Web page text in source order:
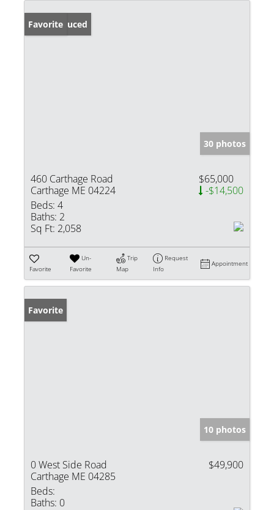
Price Reduced
Favorite
30 photos
460 Carthage Road
Carthage ME 04224
$65,000
-$14,500
Beds: 4
Baths: 2
Sq Ft: 2,058
Favorite
Un-
Favorite
Trip
Map
Request
Info
Appointment
Favorite
10 photos
0 West Side Road
Carthage ME 04285
$49,900
Beds:
Baths: 0